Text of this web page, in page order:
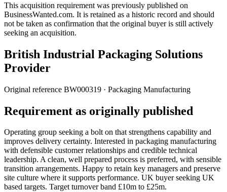
This acquisition requirement was previously published on
BusinessWanted.com. It is retained as a historic record and should
not be taken as confirmation that the original buyer is still actively
seeking an acquisition.
British Industrial Packaging Solutions
Provider
Original reference BW000319 · Packaging Manufacturing
Requirement as originally published
Operating group seeking a bolt on that strengthens capability and
improves delivery certainty. Interested in packaging manufacturing
with defensible customer relationships and credible technical
leadership. A clean, well prepared process is preferred, with sensible
transition arrangements. Happy to retain key managers and preserve
site culture where it supports performance. UK buyer seeking UK
based targets. Target turnover band £10m to £25m.